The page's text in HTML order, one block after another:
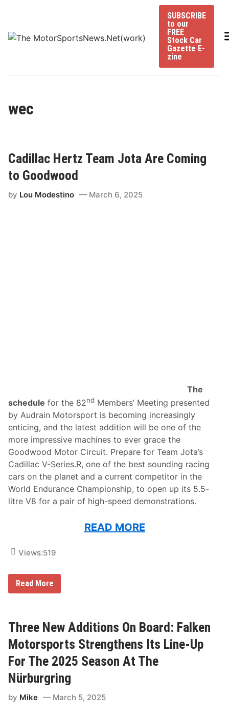
content
SUBSCRIBE
to our
FREE
Stock Car
Gazette E-
zine
wec
Cadillac Hertz Team Jota Are Coming
to Goodwood
by Lou Modestino March 6, 2025
The
schedule for the 82nd Members’ Meeting presented
by Audrain Motorsport is becoming increasingly
enticing, and the latest addition will be one of the
more impressive machines to ever grace the
Goodwood Motor Circuit. Prepare for Team Jota’s
Cadillac V-Series.R, one of the best sounding racing
cars on the planet and a current competitor in the
World Endurance Championship, to open up its 5.5-
litre V8 for a pair of high-speed demonstrations.
READ MORE
Views:519
C
a
l
a
c
H
e
r
t
z
e
Read More
Three New Additions On Board: Falken
Motorsports Strengthens Its Line-Up
For The 2025 Season At The
Nürburgring
by Mike March 5, 2025